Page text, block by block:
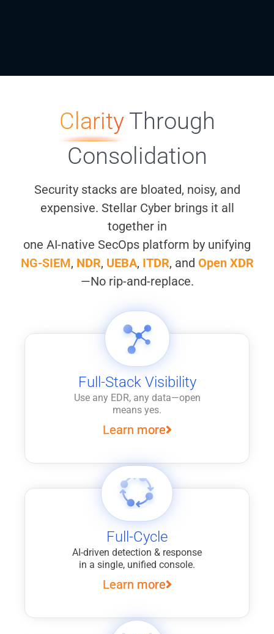
ClarityThrough
Consolidation
Security stacks are bloated, noisy, and
expensive. Stellar Cyber brings it all
together in
one AI-native SecOps platform by unifying
NG-SIEM, NDR, UEBA, ITDR, and Open XDR
—No rip-and-replace.
Full-Stack Visibility
Use any EDR, any data—open
means yes.
Learn more
Full-Cycle
AI-driven detection & response
in a single, unified console.
Learn more